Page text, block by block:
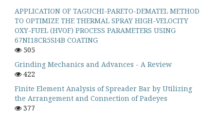
APPLICATION OF TAGUCHI-PARETO-DEMATEL METHOD
TO OPTIMIZE THE THERMAL SPRAY HIGH-VELOCITY
OXY-FUEL (HVOF) PROCESS PARAMETERS USING
67NI18CR5SI4B COATING
505
Grinding Mechanics and Advances - A Review
422
Finite Element Analysis of Spreader Bar by Utilizing
the Arrangement and Connection of Padeyes
377